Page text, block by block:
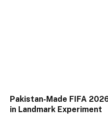
Pakistan-Made FIFA
in Landmark Experiment